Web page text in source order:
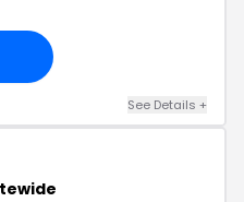
See Details +